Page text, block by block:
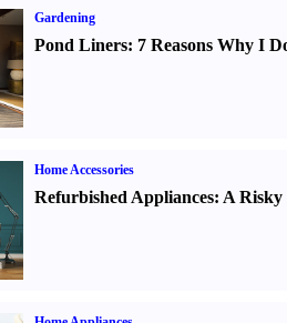
Gardening
Pond Liners: 7 Reasons Why I
Home Accessories
Refurbished Appliances: A Risky